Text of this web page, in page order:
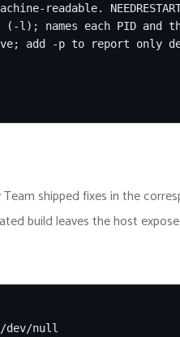
names each PID and
-p to report only
shipped fixes in the
build leaves the host
dev/null